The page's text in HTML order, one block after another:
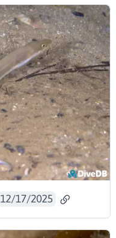
12/17/2025